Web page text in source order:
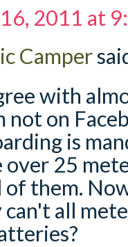
2011 at
Camper
with
not on
is
over 25
them.
all